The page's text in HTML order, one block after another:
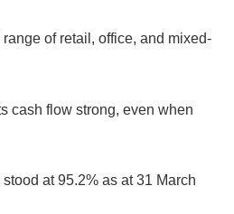
of retail, office, and mixed-
cash flow strong, even when
at 95.2% as at 31 March